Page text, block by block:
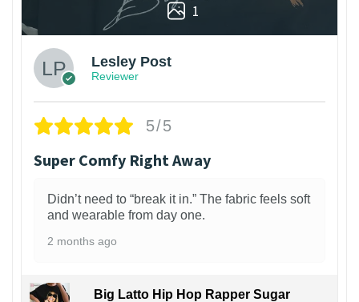
1
Lesley Post
Reviewer
5/5
Super Comfy Right Away
Didn’t need to “break it in.” The fabric feels soft
and wearable from day one.
2 months ago
Big Latto Hip Hop Rapper Sugar